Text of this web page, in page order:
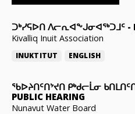
ᑐᒃᓯᕋᐅᑎ ᐱᓕᕆᐊᖕᒍᓂᐊᖅᑐᒧᑦ -
Kivalliq Inuit Association
INUKTITUT ENGLISH
ᖃᐅᔨᑎᑦᑎᔾᔪᑎ ᑭᒃᑯᓕᒫᓂ
PUBLIC HEARING
Nunavut Water Board